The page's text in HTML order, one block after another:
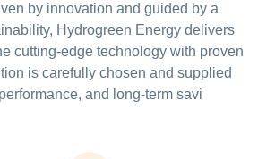
by innovation and guided by a
Hydrogreen Energy delivers
cutting-edge technology with proven
is carefully chosen and supplied
and long-term savi